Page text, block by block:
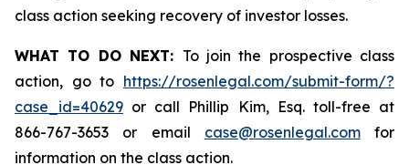
class action seeking recovery of investor losses.
WHAT TO DO NEXT: To join the prospective class
action, go to https://rosenlegal.com/submit-form/?
case_id=40629 or call Phillip Kim, Esq. toll-free at
866-767-3653 or email case@rosenlegal.comfor
information on the class action.